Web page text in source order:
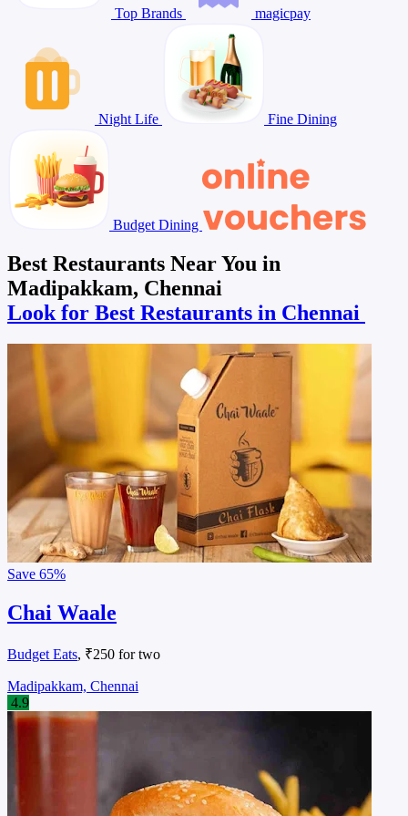
Top Brands magicpay
Night Life Fine Dining
Budget Dining
Best Restaurants Near You in
Madipakkam, Chennai
Look for Best Restaurants in Chennai
Save 65%
Chai Waale
Budget Eats, ₹250 for two
Madipakkam, Chennai
4.9